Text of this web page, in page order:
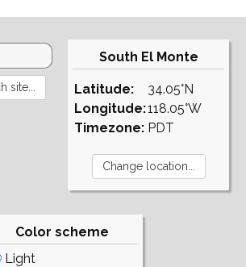
South El Monte
Latitude:
Longitude:
Timezone:
34.05°N
118.05°W
PDT
Color scheme
Light